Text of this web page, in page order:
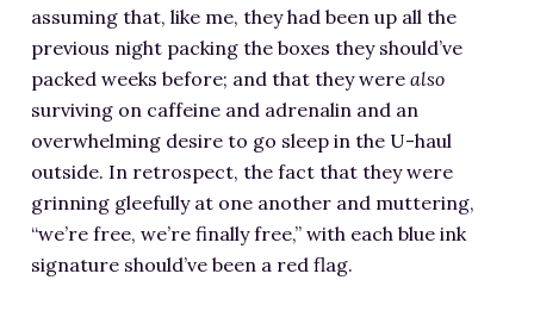
assuming that, like me, they had been up all the
previous night packing the boxes they should’ve
packed weeks before; and that they were also
surviving on caffeine and adrenalin and an
overwhelming desire to go sleep in the U-haul
outside. In retrospect, the fact that they were
grinning gleefully at one another and muttering,
“we’re free, we’re finally free,” with each blue ink
signature should’ve been a red flag.